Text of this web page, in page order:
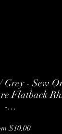
- Sew
Flatback
-...
$10.00Sale